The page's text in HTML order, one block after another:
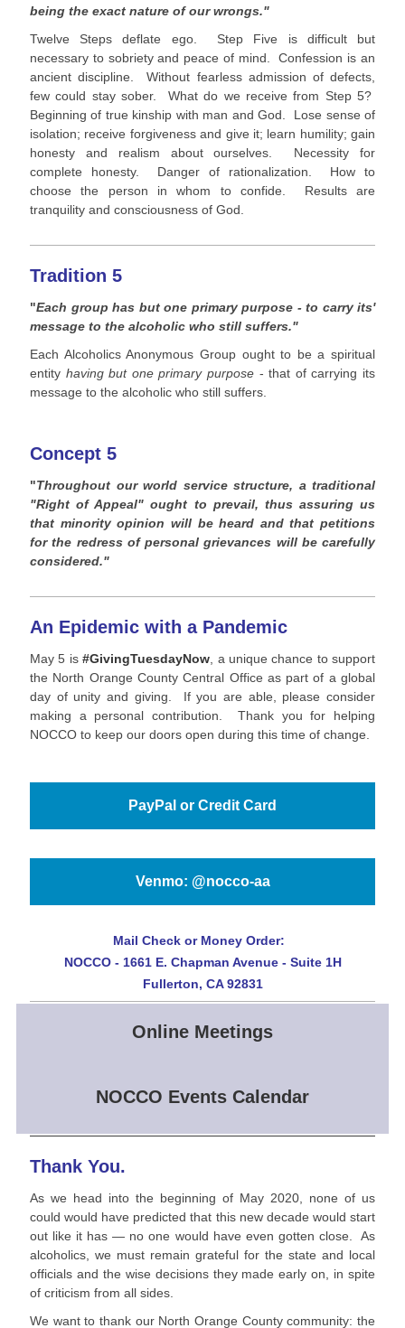
being the exact nature of our wrongs."
Twelve Steps deflate ego. Step Five is difficult but
necessary to sobriety and peace of mind. Confession is an
ancient discipline. Without fearless admission of defects,
few could stay sober. What do we receive from Step 5?
Beginning of true kinship with man and God. Lose sense of
isolation; receive forgiveness and give it; learn humility; gain
honesty and realism about ourselves. Necessity for
complete honesty. Danger of rationalization. How to
choose the person in whom to confide. Results are
tranquility and consciousness of God.
Tradition 5
"Each group has but one primary purpose - to carry its'
message to the alcoholic who still suffers."
Each Alcoholics Anonymous Group ought to be a spiritual
entity having but one primary purpose - that of carrying its
message to the alcoholic who still suffers.
Concept 5
"Throughout our world service structure, a traditional
"Right of Appeal" ought to prevail, thus assuring us
that minority opinion will be heard and that petitions
for the redress of personal grievances will be carefully
considered."
An Epidemic with a Pandemic
May 5 is#GivingTuesdayNow , a unique chance to support
the North Orange County Central Office as part of a global
day of unity and giving. If you are able, please consider
making a personal contribution. Thank you for helping
NOCCO to keep our doors open during this time of change.
PayPal or Credit Card
Venmo: @nocco-aa
Mail Check or Money Order:
NOCCO - 1661 E. Chapman Avenue - Suite 1H
Fullerton, CA 92831
Online Meetings
NOCCO Events Calendar
Thank You.
As we head into the beginning of May 2020, none of us
could would have predicted that this new decade would start
out like it has — no one would have even gotten close. As
alcoholics, we must remain grateful for the state and local
officials and the wise decisions they made early on, in spite
of criticism from all sides.
We want to thank our North Orange County community: the